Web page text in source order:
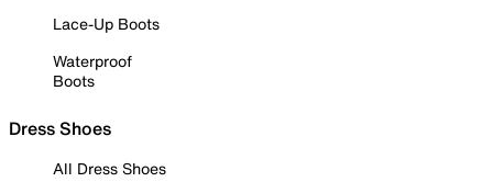
Lace-Up Boots
Waterproof
Boots
Dress Shoes
All Dress Shoes